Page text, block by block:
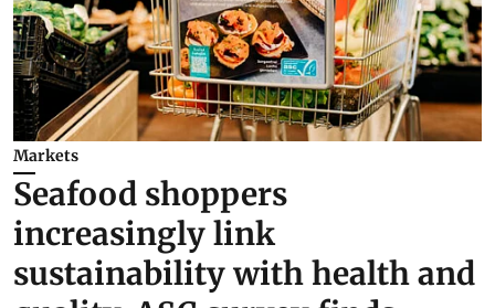
Markets
Seafood shoppers
increasingly link
sustainability with health and